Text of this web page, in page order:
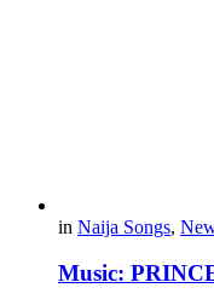
in Naija Songs,
Music: